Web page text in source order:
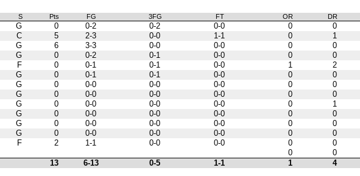
S Pts FG 3FG FT OR DR
G 0 0-2 0-2 0-0 0 0
C 5 2-3 0-0 1-1 0 1
G 6 3-3 0-0 0-0 0 0
G 0 0-2 0-1 0-0 0 0
F 0 0-1 0-1 0-0 1 2
G 0 0-1 0-1 0-0 0 0
G 0 0-0 0-0 0-0 0 0
G 0 0-0 0-0 0-0 0 0
G 0 0-0 0-0 0-0 0 1
G 0 0-0 0-0 0-0 0 0
G 0 0-0 0-0 0-0 0 0
G 0 0-0 0-0 0-0 0 0
F 2 1-1 0-0 0-0 0 0
0 0
13 6-13 0-5 1-1 1 4